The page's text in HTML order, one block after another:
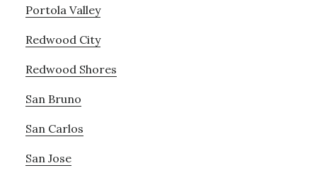
Portola Valley
Redwood City
Redwood Shores
San Bruno
San Carlos
San Jose